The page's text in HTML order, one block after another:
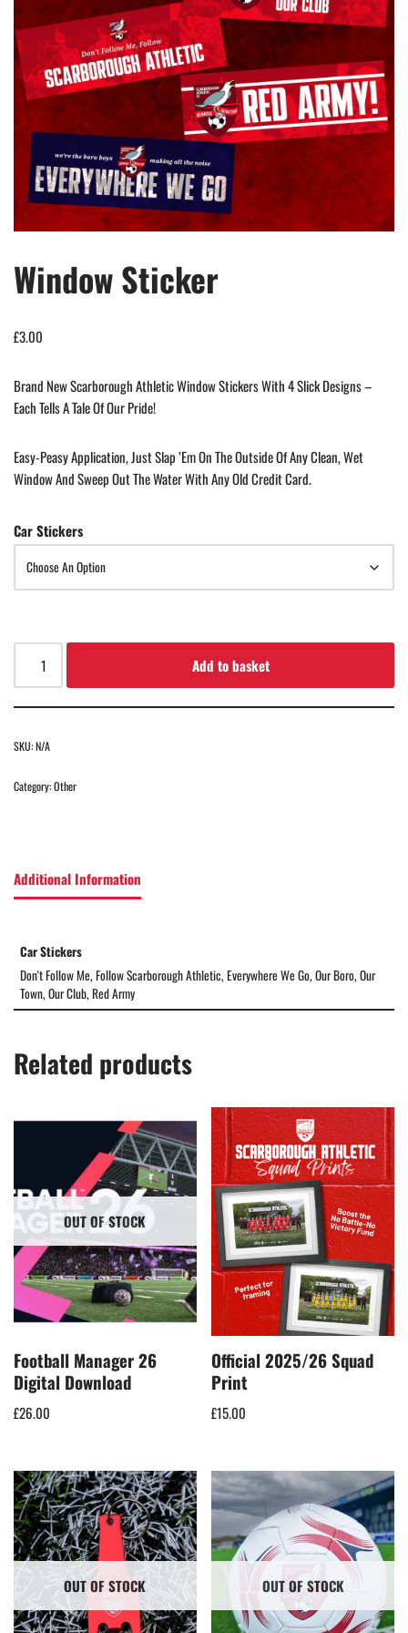
Window Sticker
£3.00
Brand New Scarborough Athletic Window Stickers With 4 Slick Designs –
Each Tells A Tale Of Our Pride!
Easy-Peasy Application, Just Slap ’em On The Outside Of Any Clean, Wet
Window And Sweep Out The Water With Any Old Credit Card.
Car Stickers
Add to basket
SKU:N/A
Category:Other
Additional Information
Car Stickers
Don't Follow Me, Follow Scarborough Athletic, Everywhere We Go, Our Boro, Our
Town, Our Club, Red Army
Related products
OUT OF STOCK
Football Manager 26
Digital Download
£26.00
Official 2025/26 Squad
Print
£15.00
OUT OF STOCK OUT OF STOCK